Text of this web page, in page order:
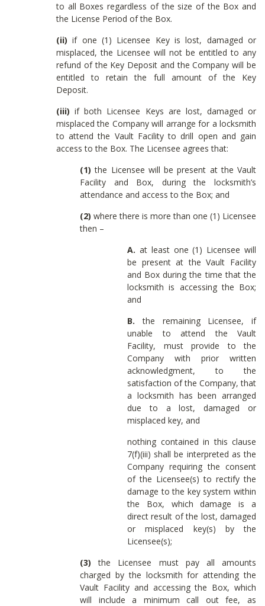
to all Boxes regardless of the size of the Box and
the License Period of the Box.
(ii)if one (1) Licensee Key is lost, damaged or
misplaced, the Licensee will not be entitled to any
refund of the Key Deposit and the Company will be
entitled to retain the full amount of the Key
Deposit.
(iii) if both Licensee Keys are lost, damaged or
misplaced the Company will arrange for a locksmith
to attend the Vault Facility to drill open and gain
access to the Box. The Licensee agrees that:
(1)the Licensee will be present at the Vault
Facility and Box, during the locksmith’s
attendance and access to the Box; and
(2) where there is more than one (1) Licensee
then –
A. at least one (1) Licensee will
be present at the Vault Facility
and Box during the time that the
locksmith is accessing the Box;
and
B. the remaining Licensee, if
unable to attend the Vault
Facility, must provide to the
Company with prior written
acknowledgment, to the
satisfaction of the Company, that
a locksmith has been arranged
due to a lost, damaged or
misplaced key, and
nothing contained in this clause
7(f)(iii) shall be interpreted as the
Company requiring the consent
of the Licensee(s) to rectify the
damage to the key system within
the Box, which damage is a
direct result of the lost, damaged
or misplaced key(s) by the
Licensee(s);
(3)the Licensee must pay all amounts
charged by the locksmith for attending the
Vault Facility and accessing the Box, which
will include a minimum call out fee, as